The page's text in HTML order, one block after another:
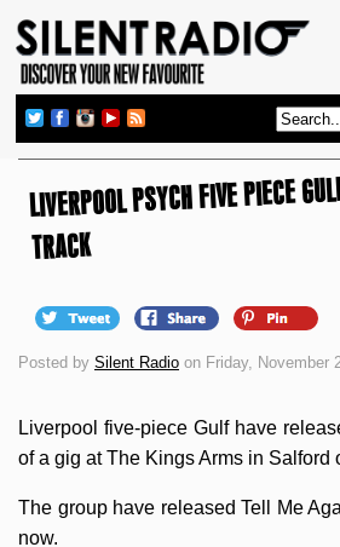
LIVERPOOL PSYCH FIVE PIECE
TRACK
Posted by Silent Radio on Friday, November
Liverpool five-piece Gulf have
of a gig at The Kings Arms in Salford
The group have released Tell Me
now.